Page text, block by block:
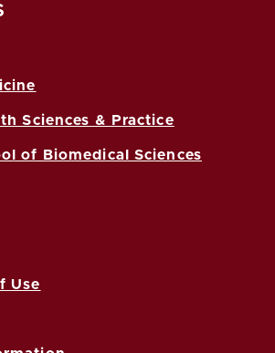
Sciences & Practice
of Biomedical Sciences
Use